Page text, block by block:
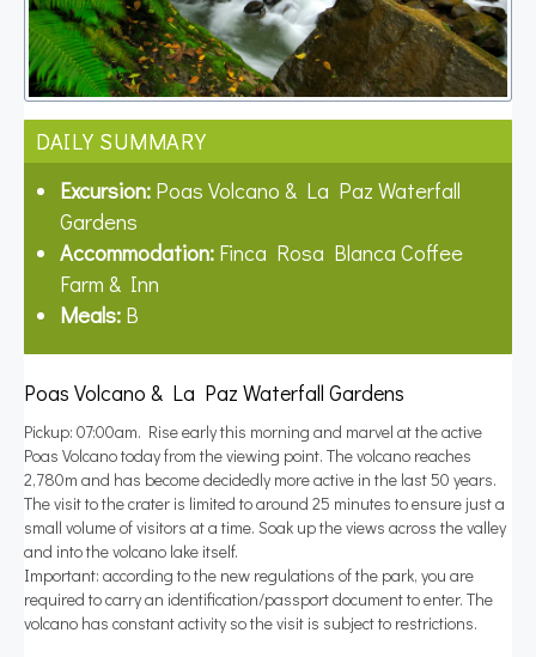
DAILY SUMMARY
Excursion: Poas Volcano & La Paz Waterfall
Gardens
Accommodation: Finca Rosa Blanca Coffee
Farm & Inn
Meals: B
Poas Volcano & La Paz Waterfall Gardens
Pickup: 07:00am. Rise early this morning and marvel at the active
Poas Volcano today from the viewing point. The volcano reaches
2,780m and has become decidedly more active in the last 50 years.
The visit to the crater is limited to around 25 minutes to ensure just a
small volume of visitors at a time. Soak up the views across the valley
and into the volcano lake itself.
Important: according to the new regulations of the park, you are
required to carry an identification/passport document to enter. The
volcano has constant activity so the visit is subject to restrictions.